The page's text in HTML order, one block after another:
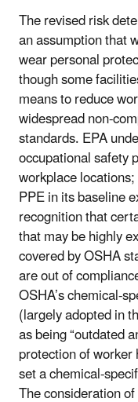
The revised risk
an assumption that
wear personal
though some
means to reduce
widespread non-
standards. EPA
occupational safety
workplace
PPE in its baseline
recognition that
that may be highly
covered by OSHA
are out of
OSHA’s chemical-
(largely adopted in
as being “outdated
protection of
set a chemical-
The consideration